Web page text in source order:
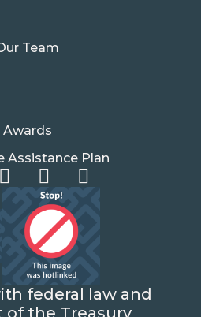
federal law and
of the Treasury
Team
Awards
Assistance Plan